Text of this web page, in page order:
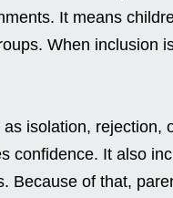
It means
When inclusion
isolation, rejection,
confidence. It also
Because of that,